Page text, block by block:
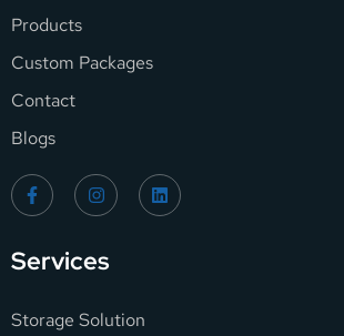
Products
Custom Packages
Contact
Blogs
Services
Storage Solution